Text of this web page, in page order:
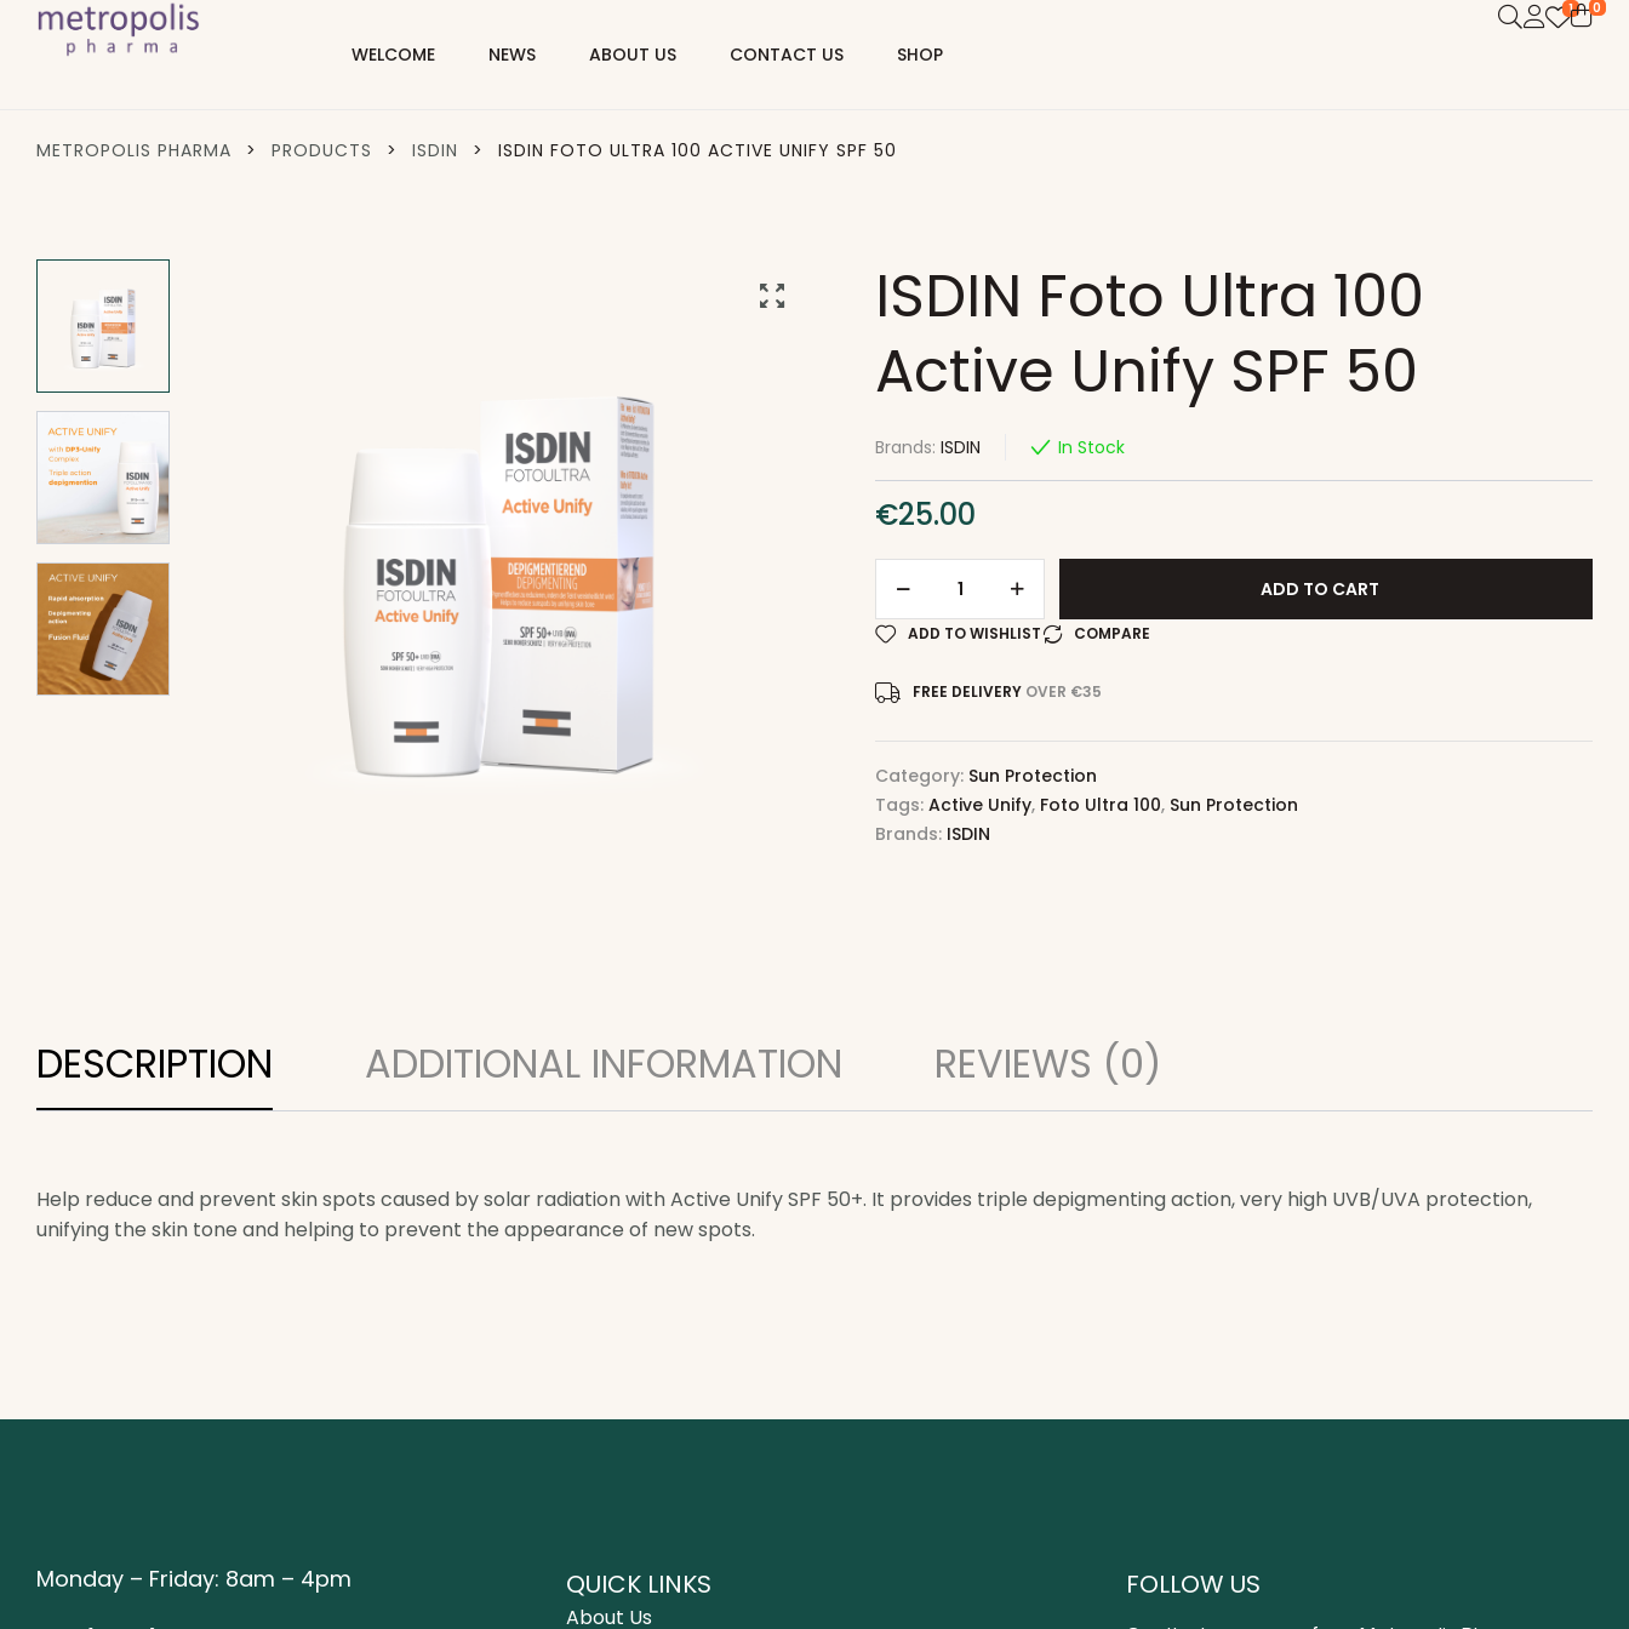
WELCOME NEWS ABOUT US CONTACT US SHOP
1 0
METROPOLIS PHARMA > PRODUCTS > ISDIN > ISDIN FOTO ULTRA 100 ACTIVE UNIFY SPF 50
ISDIN Foto Ultra 100
Active Unify SPF 50
Brands: ISDIN In Stock
€25.00
ADD TO CART
ADD TO WISHLIST COMPARE
FREE DELIVERY OVER €35
Category: Sun Protection
Tags: Active Unify, Foto Ultra 100, Sun Protection
Brands: ISDIN
DESCRIPTION ADDITIONAL INFORMATION REVIEWS (0)
Help reduce and prevent skin spots caused by solar radiation with Active Unify SPF 50+. It provides triple depigmenting action, very high UVB/UVA protection,
unifying the skin tone and helping to prevent the appearance of new spots.
Monday – Friday: 8am – 4pm QUICK LINKS
About Us
FOLLOW US